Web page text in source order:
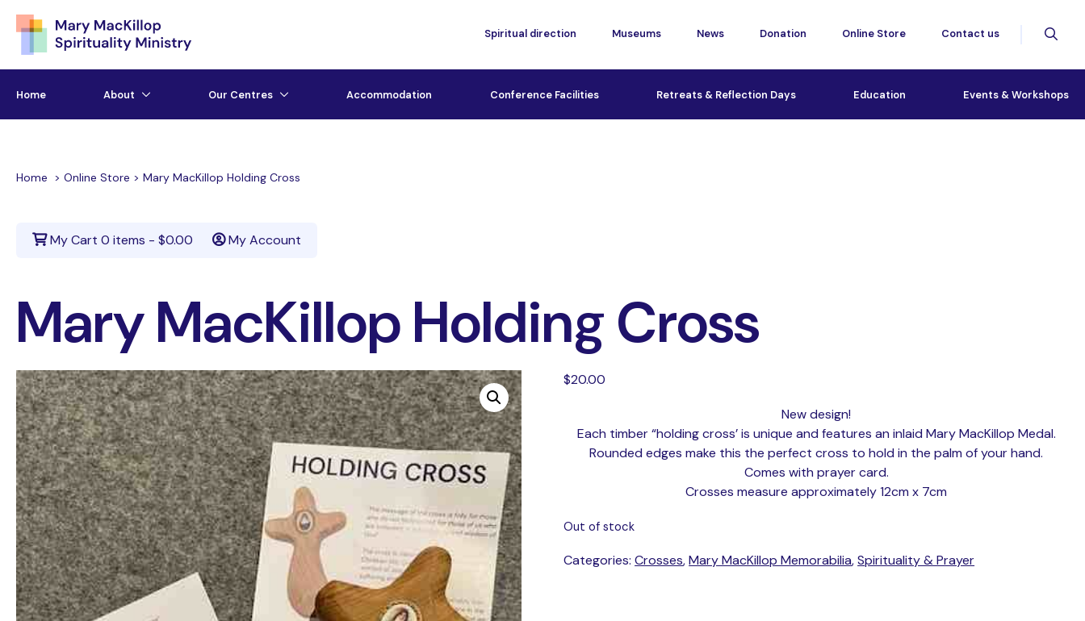
Spiritual direction Museums News Donation Online Store Contact us
Home About Our Centres Accommodation Conference Facilities Retreats & Reflection Days Education Events & Workshops
Home > Online Store > Mary MacKillop Holding Cross
My Cart 0 items - $0.00 My Account
Mary MacKillop Holding Cross
$20.00
New design!
Each timber “holding cross’ is unique and features an inlaid Mary MacKillop Medal.
Rounded edges make this the perfect cross to hold in the palm of your hand.
Comes with prayer card.
Crosses measure approximately 12cm x 7cm
Out of stock
Categories:Crosses,Mary MacKillop Memorabilia,Spirituality & Prayer